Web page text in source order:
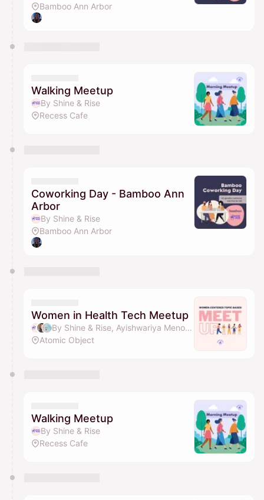
Bamboo Ann Arbor
Walking Meetup
By Shine & Rise
Recess Cafe
Coworking Day - Bamboo Ann
Arbor
By Shine & Rise
Bamboo Ann Arbor
Women in Health Tech Meetup
By Shine & Rise, Ayishwariya Menon, Marianna, Sunny Lee & 1 other
Atomic Object
Walking Meetup
By Shine & Rise
Recess Cafe